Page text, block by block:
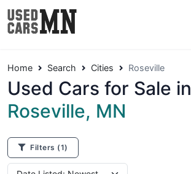
Home Search Cities Roseville
Used Cars for Sale in
Roseville, MN
Filters (1)